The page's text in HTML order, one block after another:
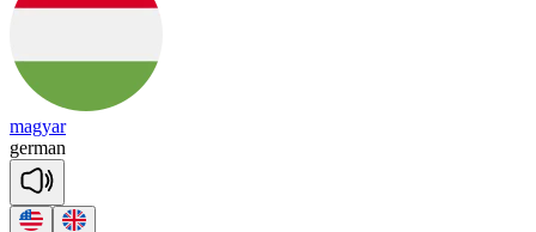
magyar
german